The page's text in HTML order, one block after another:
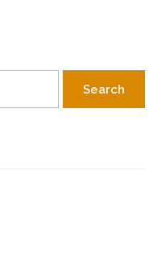
Search